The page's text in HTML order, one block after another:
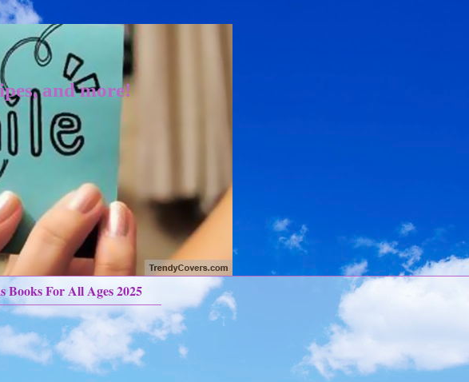
and more!
Books For All Ages 2025